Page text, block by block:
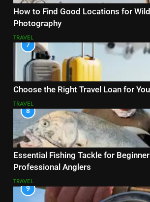
How to Find Good Locations for
Photography
TRAVEL
7
Choose the Right Travel Loan for
TRAVEL
8
Essential Fishing Tackle for
Professional Anglers
TRAVEL
9